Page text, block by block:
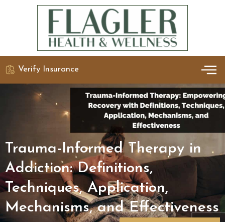
Verify Insurance
Trauma-Informed Therapy in
Addiction: Definitions,
Techniques, Application,
Mechanisms, and Effectiveness